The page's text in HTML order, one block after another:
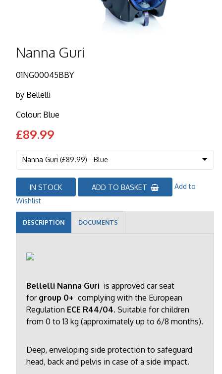
Nanna Guri
01NG00045BBY
by Bellelli
Colour: Blue
£89.99
IN STOCK ADD TO BASKET
Add to
Wishlist
DESCRIPTION DOCUMENTS
Bellelli Nanna Guri is approved car seat
forgroup 0+ complying with the European
Regulation ECE R44/04. Suitable for children
from 0 to 13 kg (approximately up to 6/8 months).
Deep, enveloping side protection to safeguard
head, back and pelvis in case of a side impact.